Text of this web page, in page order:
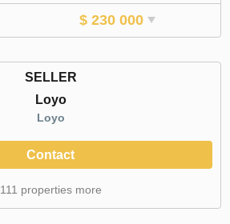
$ 230 000
SELLER
Loyo
Loyo
Contact
111 properties more